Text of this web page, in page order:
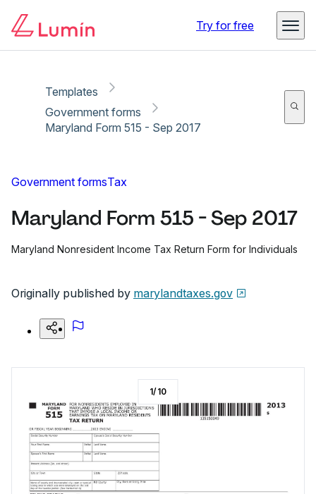
Try for free
Templates
Government forms
Maryland Form 515 - Sep 2017
Government formsTax
Maryland Form 515 - Sep 2017
Maryland Nonresident Income Tax Return Form for Individuals
Originally published by marylandtaxes.gov
1/10